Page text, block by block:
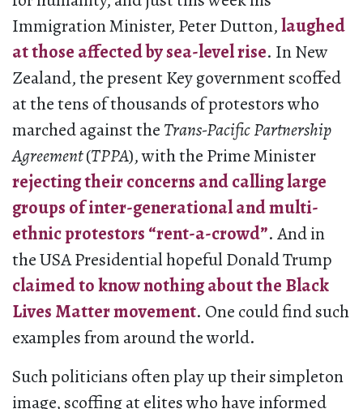
Immigration Minister, Peter Dutton,laughed
at those affected by sea-level rise. In New
Zealand, the present Key government scoffed
at the tens of thousands of protestors who
marched against the Trans-Pacific Partnership
Agreement(TPPA), with the Prime Minister
rejecting their concerns and calling large
groups of inter-generational and multi-
ethnic protestors “rent-a-crowd”. And in
the USA Presidential hopeful Donald Trump
claimed to know nothing about the Black
Lives Matter movement. One could find such
examples from around the world.
Such politicians often play up their simpleton
image, scoffing at elites who have informed